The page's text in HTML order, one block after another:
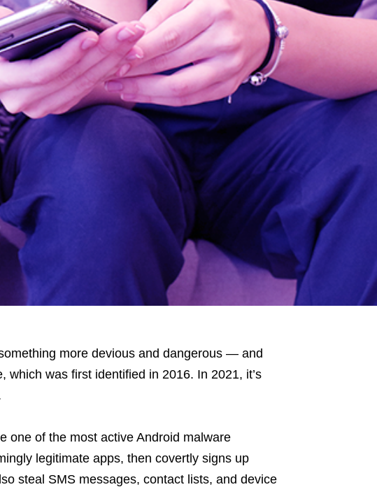
more devious and dangerous — and
which was first identified in 2016. In 2021, it’s
one of the most active Android malware
legitimate apps, then covertly signs up
steal SMS messages, contact lists, and device